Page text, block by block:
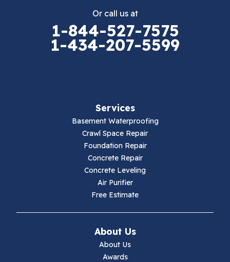
Ivanhoe
Or call us at
1-844-527-7575
1-434-207-5599
Services
Basement Waterproofing
Crawl Space Repair
Foundation Repair
Concrete Repair
Concrete Leveling
Air Purifier
Free Estimate
About Us
About Us
Awards